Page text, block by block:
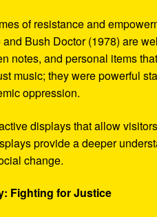
of resistance and
Bush Doctor (1978) are
notes, and personal items
music; they were powerful
oppression.
displays that allow
provide a deeper
change.
Fighting for Justice